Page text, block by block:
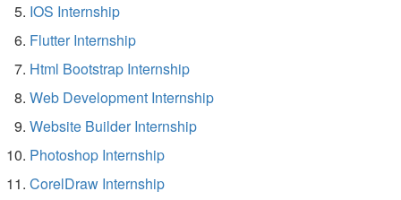
IOS Internship
Flutter Internship
Html Bootstrap Internship
Web Development Internship
Website Builder Internship
Photoshop Internship
CorelDraw Internship